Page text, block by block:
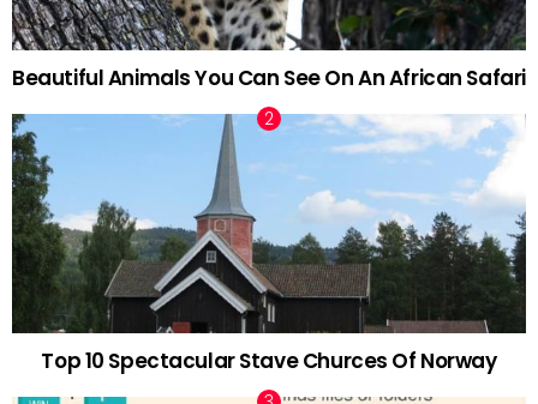
Beautiful Animals You Can See On An African Safari
Top 10 Spectacular Stave Churces Of Norway